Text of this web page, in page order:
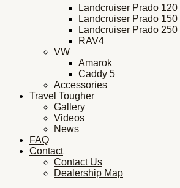
Landcruiser Prado 120
Landcruiser Prado 150
Landcruiser Prado 250
RAV4
VW
Amarok
Caddy 5
Accessories
Travel Tougher
Gallery
Videos
News
FAQ
Contact
Contact Us
Dealership Map